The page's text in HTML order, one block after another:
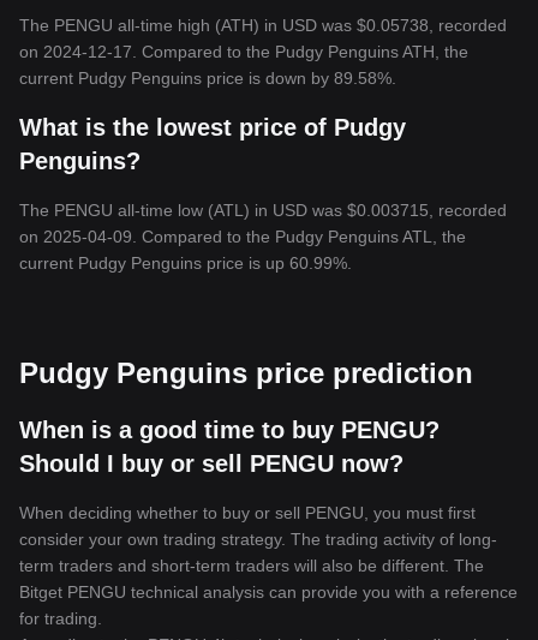
The PENGU all-time high (ATH) in USD was $0.05738, recorded
on 2024-12-17. Compared to the Pudgy Penguins ATH, the
current Pudgy Penguins price is down by 89.58%.
What is the lowest price of Pudgy
Penguins?
The PENGU all-time low (ATL) in USD was $0.003715, recorded
on 2025-04-09. Compared to the Pudgy Penguins ATL, the
current Pudgy Penguins price is up 60.99%.
Pudgy Penguins price prediction
When is a good time to buy PENGU?
Should I buy or sell PENGU now?
When deciding whether to buy or sell PENGU, you must first
consider your own trading strategy. The trading activity of long-
term traders and short-term traders will also be different. The
Bitget PENGU technical analysis can provide you with a reference
for trading.